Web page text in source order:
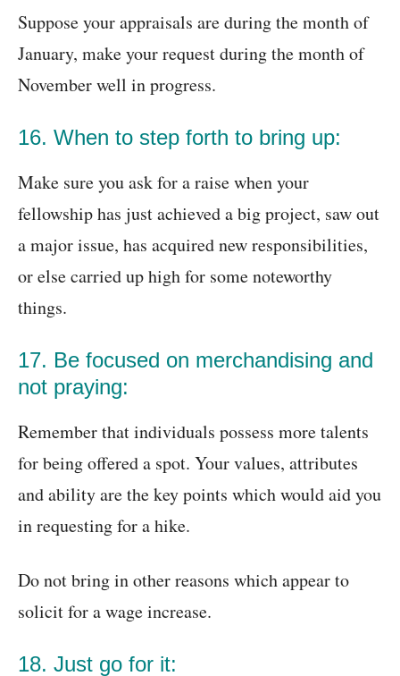
Suppose your appraisals are during the month of
January, make your request during the month of
November well in progress.
16. When to step forth to bring up:
Make sure you ask for a raise when your
fellowship has just achieved a big project, saw out
a major issue, has acquired new responsibilities,
or else carried up high for some noteworthy
things.
17. Be focused on merchandising and
not praying:
Remember that individuals possess more talents
for being offered a spot. Your values, attributes
and ability are the key points which would aid you
in requesting for a hike.
Do not bring in other reasons which appear to
solicit for a wage increase.
18. Just go for it: